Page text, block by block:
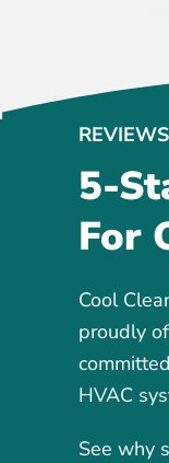
REVIEWS
5-
For
Cool
proudly
HVAC
See why